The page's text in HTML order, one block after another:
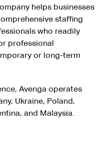
helps businesses
staffing
who readily
professional
or long-term
Avenga operates
Ukraine, Poland,
and Malaysia.